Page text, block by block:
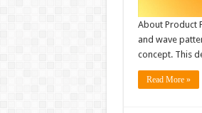
About Product
and wave
concept. This
Read More »